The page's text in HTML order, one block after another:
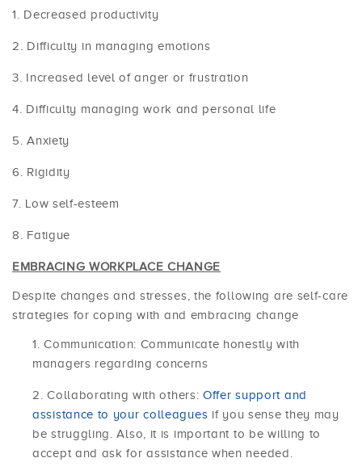
Decreased productivity
Difficulty in managing emotions
Increased level of anger or frustration
Difficulty managing work and personal life
Anxiety
Rigidity
Low self-esteem
Fatigue
EMBRACING WORKPLACE CHANGE
Despite changes and stresses, the following are self-care
strategies for coping with and embracing change
Communication: Communicate honestly with
managers regarding concerns
Collaborating with others:Offer support and
assistance to your colleagues if you sense they may
be struggling. Also, it is important to be willing to
accept and ask for assistance when needed.